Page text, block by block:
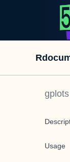
gplots
Usage